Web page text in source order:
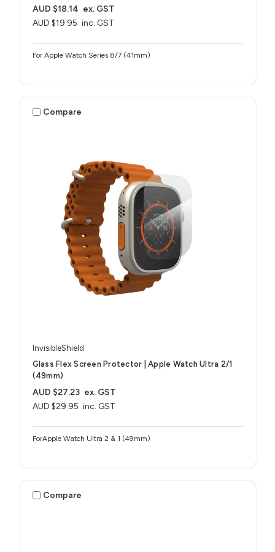
AUD $19.95 inc. GST
AUD $18.14 ex. GST
For Apple Watch Series 8/7 (41mm)
Compare
InvisibleShield
Glass Flex Screen Protector | Apple Watch Ultra 2/1
(49mm)
AUD $29.95 inc. GST
AUD $27.23 ex. GST
ForApple Watch Ultra 2 & 1 (49mm)
Compare